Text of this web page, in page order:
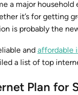
a major
it’s for getting
is probably the
and affordable
a list of top
Plan for